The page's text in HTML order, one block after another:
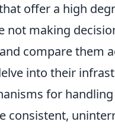
offer a high
not making
compare them
into their
for
consistent,